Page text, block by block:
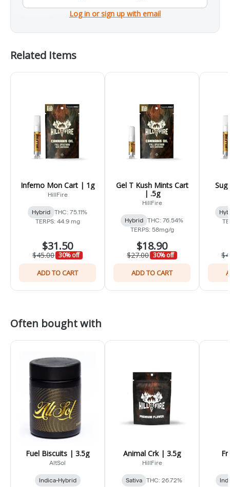
Log in or sign up with email
Related Items
Inferno Mon Cart | 1g
HillFire
Hybrid
THC: 75.11%
TERPS: 44.9 mg
$31.50
$45.00 30% off
ADD TO CART
Gel T Kush Mints Cart
| .5g
HillFire
Hybrid
THC: 76.54%
TERPS: 58mg/g
$18.90
$27.00 30% off
ADD TO CART
Often bought with
Fuel Biscuits | 3.5g
AltSol
Indica-Hybrid
Animal Crk | 3.5g
HillFire
Sativa
THC: 26.72%